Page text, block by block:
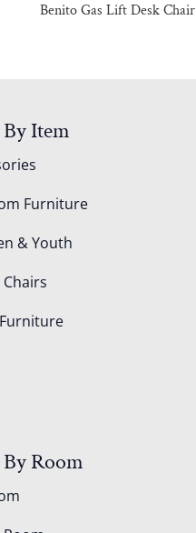
Benito Gas Lift Desk Chair
Item
Furniture
& Youth
Room